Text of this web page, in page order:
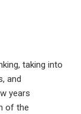
taking into
and
years
of the